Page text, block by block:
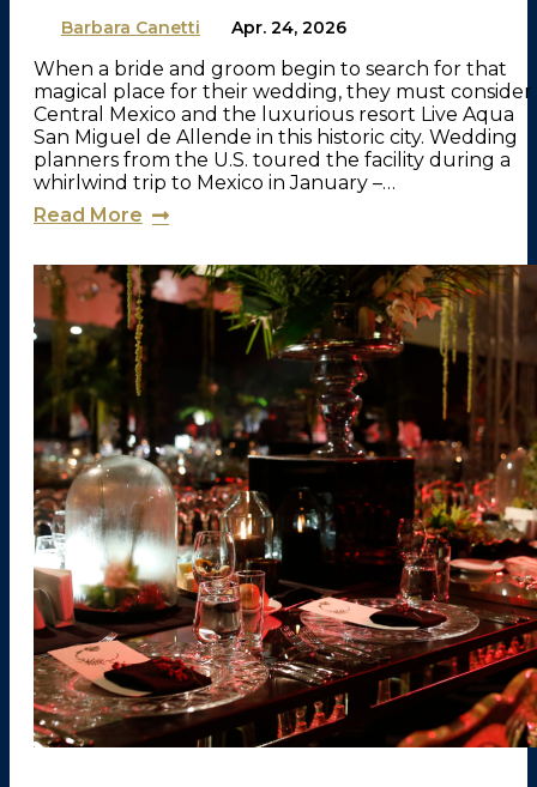
Barbara Canetti Apr. 24, 2026
When a bride and groom begin to search for that
magical place for their wedding, they must consider
Central Mexico and the luxurious resort Live Aqua
San Miguel de Allende in this historic city. Wedding
planners from the U.S. toured the facility during a
whirlwind trip to Mexico in January –…
Read More